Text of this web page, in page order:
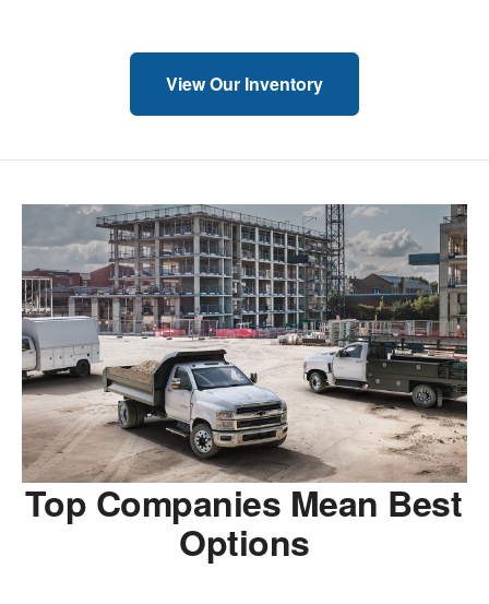
View Our Inventory
Top Companies Mean Best
Options